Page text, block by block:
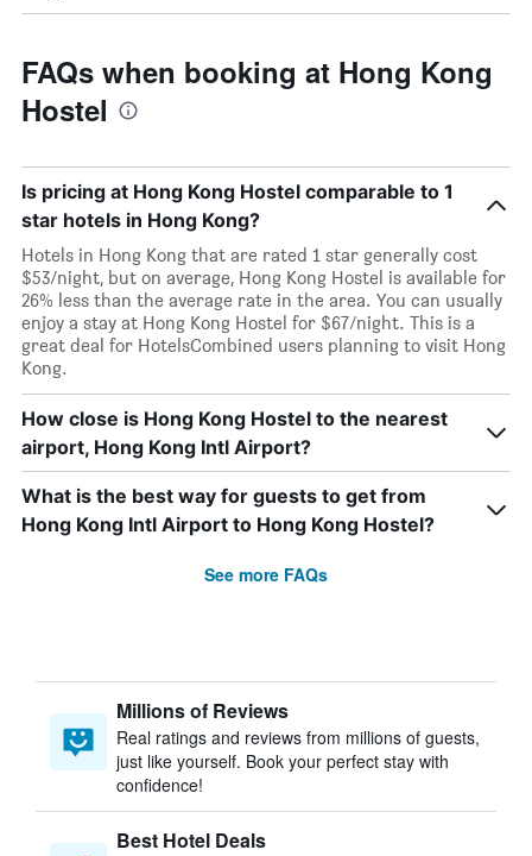
FAQs when booking at Hong Kong
Hostel
Is pricing at Hong Kong Hostel comparable to 1
star hotels in Hong Kong?
Hotels in Hong Kong that are rated 1 star generally cost
$53/night, but on average, Hong Kong Hostel is available for
26% less than the average rate in the area. You can usually
enjoy a stay at Hong Kong Hostel for $67/night. This is a
great deal for HotelsCombined users planning to visit Hong
Kong.
How close is Hong Kong Hostel to the nearest
airport, Hong Kong Intl Airport?
What is the best way for guests to get from
Hong Kong Intl Airport to Hong Kong Hostel?
See more FAQs
Millions of Reviews
Real ratings and reviews from millions of guests,
just like yourself. Book your perfect stay with
confidence!
Best Hotel Deals